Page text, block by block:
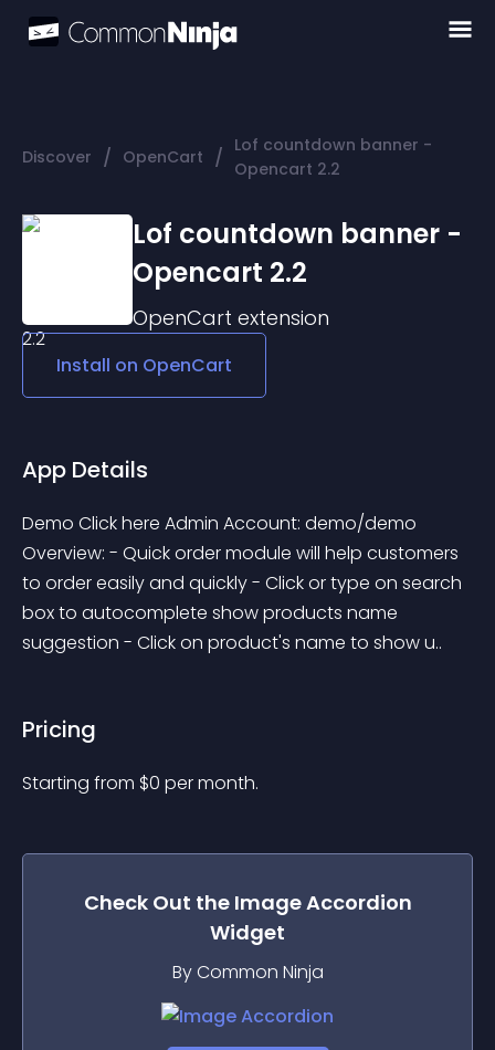
Discover / OpenCart / Lof countdown banner -
Opencart 2.2
Lof countdown banner -
Opencart 2.2
OpenCart extension
Install on OpenCart
App Details
Demo Click here Admin Account: demo/demo
Overview: - Quick order module will help customers
to order easily and quickly - Click or type on search
box to autocomplete show products name
suggestion - Click on product's name to show u..
Pricing
Starting from $0 per month.
Check Out the Image Accordion
Widget
By Common Ninja